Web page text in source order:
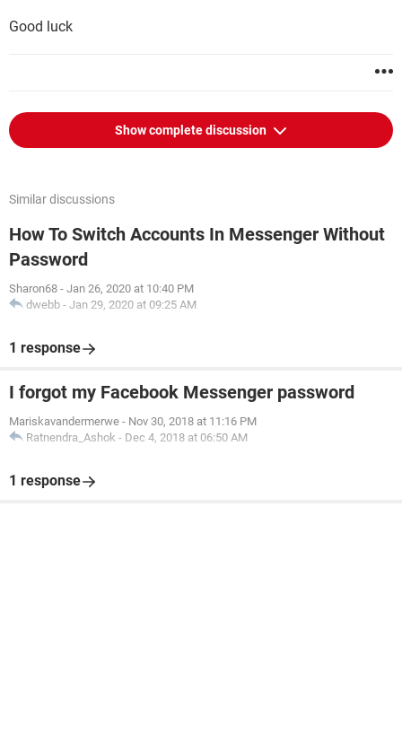
Good luck
Show complete discussion
Similar discussions
How To Switch Accounts In Messenger Without
Password
Sharon68 - Jan 26, 2020 at 10:40 PM
dwebb - Jan 29, 2020 at 09:25 AM
1 response
I forgot my Facebook Messenger password
Mariskavandermerwe - Nov 30, 2018 at 11:16 PM
Ratnendra_Ashok - Dec 4, 2018 at 06:50 AM
1 response